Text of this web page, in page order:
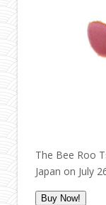
The Bee Roo
Japan on July
Buy Now!